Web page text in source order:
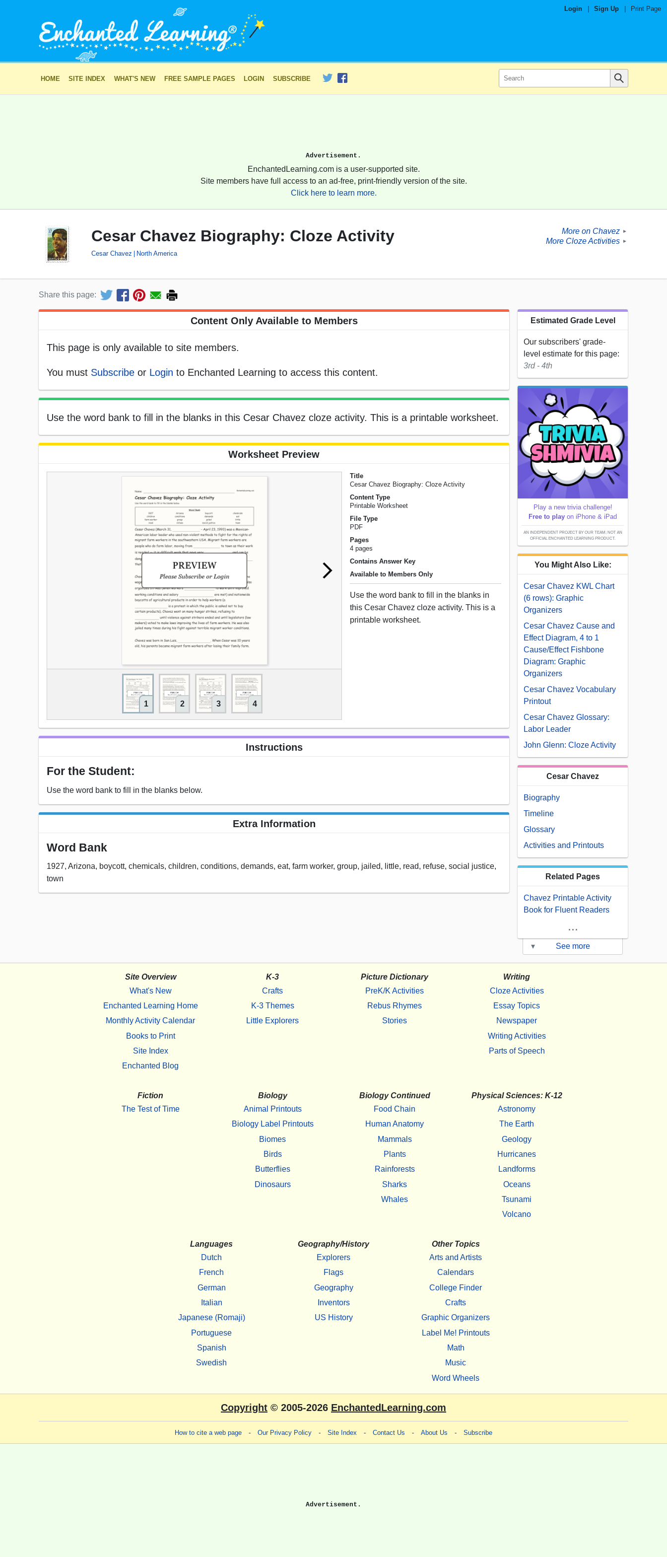
Login Sign Up Print Page
HOME SITE INDEX WHAT'S NEW FREE SAMPLE PAGES LOGIN SUBSCRIBE
Advertisement.
EnchantedLearning.com is a user-supported site.
Site members have full access to an ad-free, print-friendly version of the site.
Click here to learn more.
Cesar Chavez Biography: Cloze Activity
Cesar Chavez North America
More on Chavez ►
More Cloze Activities ►
Share this page:
Content Only Available to Members
This page is only available to site members.
You must Subscribe or Login to Enchanted Learning to access this content.
Use the word bank to fill in the blanks in this Cesar Chavez cloze activity. This is a printable worksheet.
Worksheet Preview
1 2 3 4
Title
Cesar Chavez Biography: Cloze Activity
Content Type
Printable Worksheet
File Type
PDF
Pages
4 pages
Contains Answer Key
Available to Members Only
Use the word bank to fill in the blanks in
this Cesar Chavez cloze activity. This is a
printable worksheet.
Instructions
For the Student:
Use the word bank to fill in the blanks below.
Extra Information
Word Bank
1927, Arizona, boycott, chemicals, children, conditions, demands, eat, farm worker, group, jailed, little, read, refuse, social justice,
town
Estimated Grade Level
Our subscribers' grade-
level estimate for this page:
3rd - 4th
Play a new trivia challenge!
Free to play on iPhone & iPad
AN INDEPENDENT PROJECT BY OUR TEAM; NOT AN
OFFICIAL ENCHANTED LEARNING PRODUCT.
You Might Also Like:
Cesar Chavez KWL Chart
(6 rows): Graphic
Organizers
Cesar Chavez Cause and
Effect Diagram, 4 to 1
Cause/Effect Fishbone
Diagram: Graphic
Organizers
Cesar Chavez Vocabulary
Printout
Cesar Chavez Glossary:
Labor Leader
John Glenn: Cloze Activity
Cesar Chavez
Biography
Timeline
Glossary
Activities and Printouts
Related Pages
Chavez Printable Activity
Book for Fluent Readers
...
▾ See more
Site Overview
What's New
Enchanted Learning Home
Monthly Activity Calendar
Books to Print
Site Index
Enchanted Blog
K-3
Crafts
K-3 Themes
Little Explorers
Picture Dictionary
PreK/K Activities
Rebus Rhymes
Stories
Writing
Cloze Activities
Essay Topics
Newspaper
Writing Activities
Parts of Speech
Fiction
The Test of Time
Biology
Animal Printouts
Biology Label Printouts
Biomes
Birds
Butterflies
Dinosaurs
Biology Continued
Food Chain
Human Anatomy
Mammals
Plants
Rainforests
Sharks
Whales
Physical Sciences: K-12
Astronomy
The Earth
Geology
Hurricanes
Landforms
Oceans
Tsunami
Volcano
Languages
Dutch
French
German
Italian
Japanese (Romaji)
Portuguese
Spanish
Swedish
Geography/History
Explorers
Flags
Geography
Inventors
US History
Other Topics
Arts and Artists
Calendars
College Finder
Crafts
Graphic Organizers
Label Me! Printouts
Math
Music
Word Wheels
Copyright © 2005-2026 EnchantedLearning.com
How to cite a web page - Our Privacy Policy - Site Index - Contact Us - About Us - Subscribe
Advertisement.